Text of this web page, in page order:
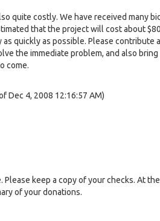
quite costly. We have received many
that the project will cost about
quickly as possible. Please contribute
the immediate problem, and also
come.
Dec 4, 2008 12:16:57 AM)
keep a copy of your checks. At
of your donations.